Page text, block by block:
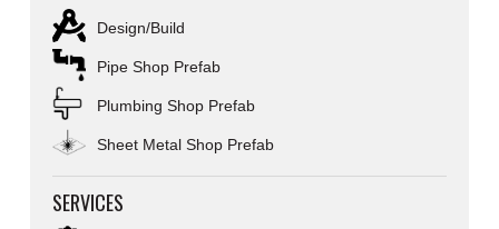
Design/Build
Pipe Shop Prefab
Plumbing Shop Prefab
Sheet Metal Shop Prefab
SERVICES